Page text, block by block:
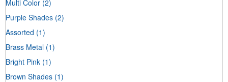
Multi Color (2)
Purple Shades (2)
Assorted (1)
Brass Metal (1)
Bright Pink (1)
Brown Shades (1)